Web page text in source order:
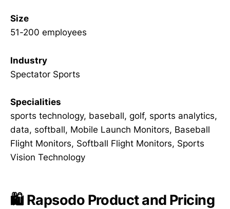
Size
51-200 employees
Industry
Spectator Sports
Specialities
sports technology, baseball, golf, sports analytics,
data, softball, Mobile Launch Monitors, Baseball
Flight Monitors, Softball Flight Monitors, Sports
Vision Technology
🛍️ Rapsodo Product and Pricing